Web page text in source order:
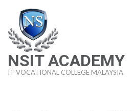
content
(Press
Enter)
NSIT ACADEMY
IT VOCATIONAL COLLEGE MALAYSIA